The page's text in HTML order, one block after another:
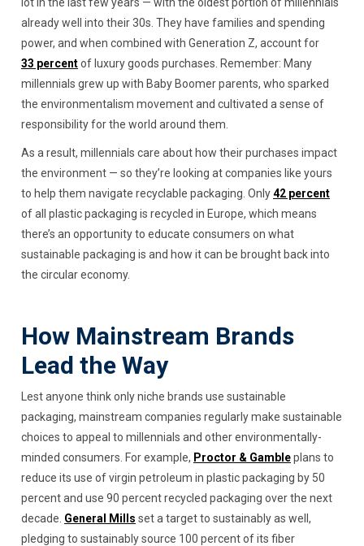
lot in the last few years — with the oldest portion of millennials
already well into their 30s. They have families and spending
power, and when combined with Generation Z, account for
33 percentof luxury goods purchases. Remember: Many
millennials grew up with Baby Boomer parents, who sparked
the environmentalism movement and cultivated a sense of
responsibility for the world around them.
As a result, millennials care about how their purchases impact
the environment — so they’re looking at companies like yours
to help them navigate recyclable packaging. Only42 percent
of all plastic packaging is recycled in Europe, which means
there’s an opportunity to educate consumers on what
sustainable packaging is and how it can be brought back into
the circular economy.
How Mainstream Brands
Lead the Way
Lest anyone think only niche brands use sustainable
packaging, mainstream companies regularly make sustainable
choices to appeal to millennials and other environmentally-
minded consumers. For example, Proctor & Gambleplans to
reduce its use of virgin petroleum in plastic packaging by 50
percent and use 90 percent recycled packaging over the next
decade. General Mills set a target to sustainably as well,
pledging to sustainably source 100 percent of its fiber